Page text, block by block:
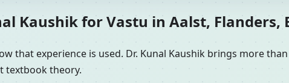
Kaushik for Vastu in Aalst,
that experience is used. Dr. Kunal Kaushik brings more
textbook theory.